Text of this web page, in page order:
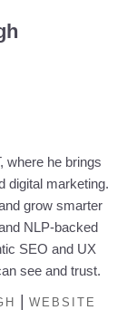
where he brings
digital marketing.
grow smarter
NLP-backed
SEO and UX
see and trust.
WEBSITE